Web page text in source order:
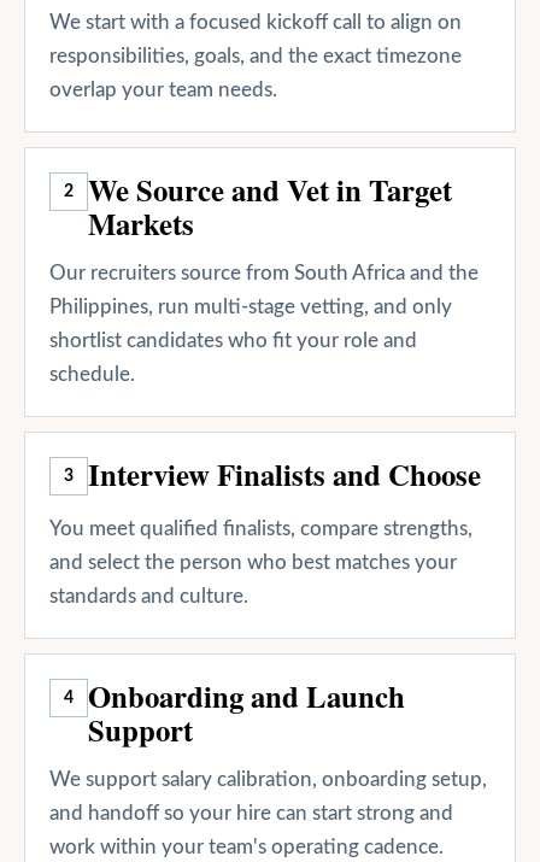
We start with a focused kickoff call to align on
responsibilities, goals, and the exact timezone
overlap your team needs.
2 We Source and Vet in Target
Markets
Our recruiters source from South Africa and the
Philippines, run multi-stage vetting, and only
shortlist candidates who fit your role and
schedule.
3 Interview Finalists and Choose
You meet qualified finalists, compare strengths,
and select the person who best matches your
standards and culture.
4 Onboarding and Launch
Support
We support salary calibration, onboarding setup,
and handoff so your hire can start strong and
work within your team's operating cadence.